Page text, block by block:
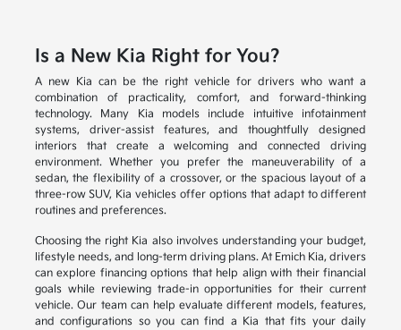
Is a New Kia Right for You?
A new Kia can be the right vehicle for drivers who want a
combination of practicality, comfort, and forward-thinking
technology. Many Kia models include intuitive infotainment
systems, driver-assist features, and thoughtfully designed
interiors that create a welcoming and connected driving
environment. Whether you prefer the maneuverability of a
sedan, the flexibility of a crossover, or the spacious layout of a
three-row SUV, Kia vehicles offer options that adapt to different
routines and preferences.
Choosing the right Kia also involves understanding your budget,
lifestyle needs, and long-term driving plans. At Emich Kia, drivers
can explore financing options that help align with their financial
goals while reviewing trade-in opportunities for their current
vehicle. Our team can help evaluate different models, features,
and configurations so you can find a Kia that fits your daily